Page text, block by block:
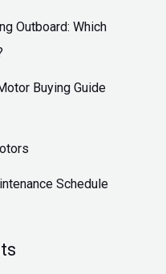
Outboard: Which
Buying Guide
Schedule